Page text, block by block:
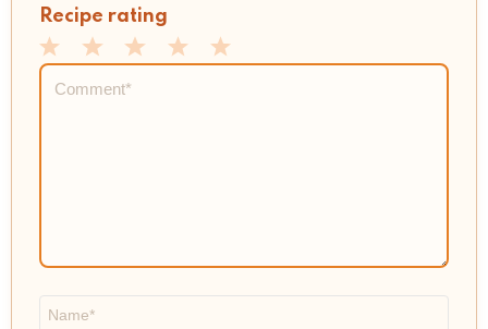
Recipe rating
5
4
3
Stars
2
Stars
1
Star
Comment